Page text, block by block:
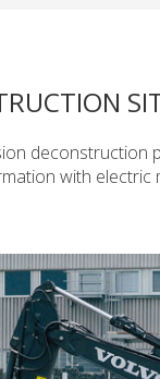
deconstruction
with electric